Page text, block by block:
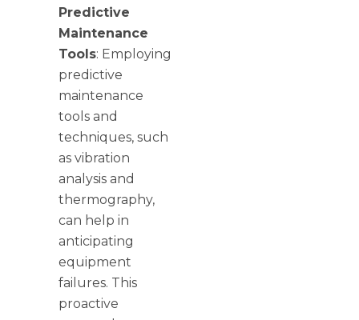
Predictive
Maintenance
Tools: Employing
predictive
maintenance
tools and
techniques, such
as vibration
analysis and
thermography,
can help in
anticipating
equipment
failures. This
proactive